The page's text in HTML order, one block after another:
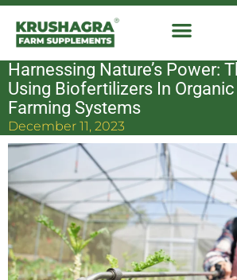
Skip
content
Harnessing Nature’s Power:
Using Biofertilizers In Organic
Farming Systems
December 11, 2023